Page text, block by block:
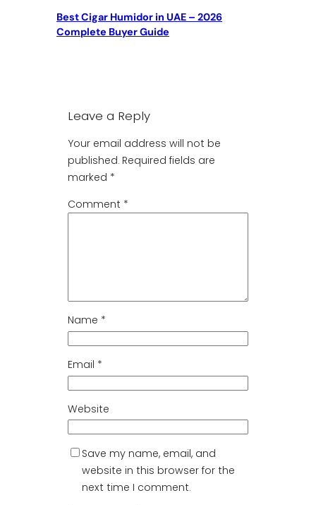
Best Cigar Humidor in UAE – 2026
Complete Buyer Guide
Leave a Reply
Your email address will not be
published. Required fields are
marked *
Comment *
Name *
Email *
Website
Save my name, email, and
website in this browser for the
next time I comment.